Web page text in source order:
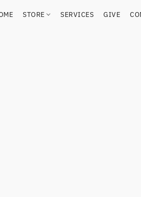
STORE SERVICES GIVE